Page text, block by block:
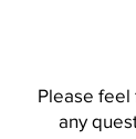
Please
any